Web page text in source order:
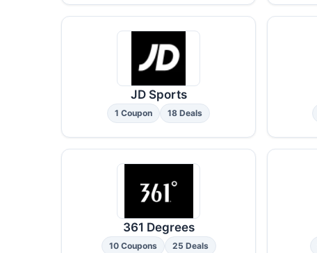
JD Sports
1 Coupon 18 Deals
361 Degrees
10 Coupons 25 Deals